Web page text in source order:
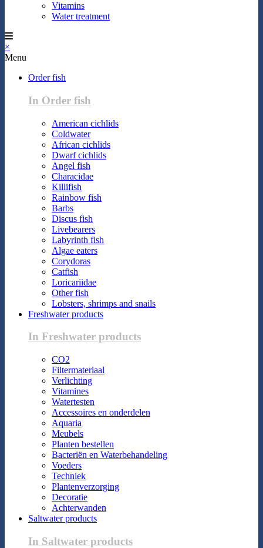
Vitamins
Water treatment
×
Menu
Order fish
In Order fish
American cichlids
Coldwater
African cichlids
Dwarf cichlids
Angel fish
Characidae
Killifish
Rainbow fish
Barbs
Discus fish
Livebearers
Labyrinth fish
Algae eaters
Corydoras
Catfish
Loricariidae
Other fish
Lobsters, shrimps and snails
Freshwater products
In Freshwater products
CO2
Filtermateriaal
Verlichting
Vitamines
Watertesten
Accessoires en onderdelen
Aquaria
Meubels
Planten bestellen
Bacteriën en Waterbehandeling
Voeders
Techniek
Plantenverzorging
Decoratie
Achterwanden
Saltwater products
In Saltwater products